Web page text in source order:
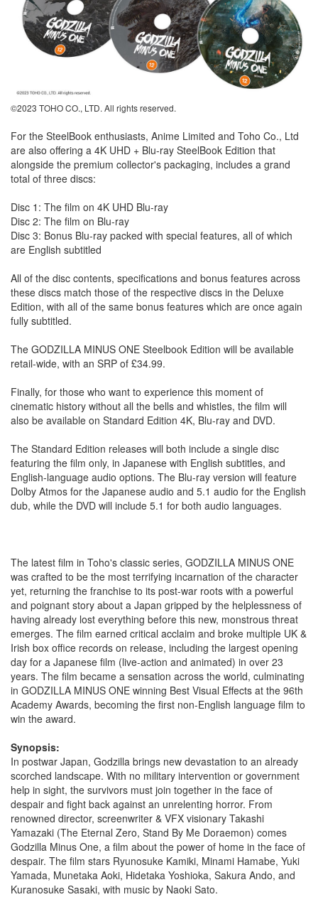
©2023 TOHO CO., LTD. All rights reserved.
For the SteelBook enthusiasts, Anime Limited and Toho Co., Ltd
are also offering a 4K UHD + Blu-ray SteelBook Edition that
alongside the premium collector's packaging, includes a grand
total of three discs:
Disc 1: The film on 4K UHD Blu-ray
Disc 2: The film on Blu-ray
Disc 3: Bonus Blu-ray packed with special features, all of which
are English subtitled
All of the disc contents, specifications and bonus features across
these discs match those of the respective discs in the Deluxe
Edition, with all of the same bonus features which are once again
fully subtitled.
The GODZILLA MINUS ONE Steelbook Edition will be available
retail-wide, with an SRP of £34.99.
Finally, for those who want to experience this moment of
cinematic history without all the bells and whistles, the film will
also be available on Standard Edition 4K, Blu-ray and DVD.
The Standard Edition releases will both include a single disc
featuring the film only, in Japanese with English subtitles, and
English-language audio options. The Blu-ray version will feature
Dolby Atmos for the Japanese audio and 5.1 audio for the English
dub, while the DVD will include 5.1 for both audio languages.
The latest film in Toho's classic series, GODZILLA MINUS ONE
was crafted to be the most terrifying incarnation of the character
yet, returning the franchise to its post-war roots with a powerful
and poignant story about a Japan gripped by the helplessness of
having already lost everything before this new, monstrous threat
emerges. The film earned critical acclaim and broke multiple UK &
Irish box office records on release, including the largest opening
day for a Japanese film (live-action and animated) in over 23
years. The film became a sensation across the world, culminating
in GODZILLA MINUS ONE winning Best Visual Effects at the 96th
Academy Awards, becoming the first non-English language film to
win the award.
Synopsis:
In postwar Japan, Godzilla brings new devastation to an already
scorched landscape. With no military intervention or government
help in sight, the survivors must join together in the face of
despair and fight back against an unrelenting horror. From
renowned director, screenwriter & VFX visionary Takashi
Yamazaki (The Eternal Zero, Stand By Me Doraemon) comes
Godzilla Minus One, a film about the power of home in the face of
despair. The film stars Ryunosuke Kamiki, Minami Hamabe, Yuki
Yamada, Munetaka Aoki, Hidetaka Yoshioka, Sakura Ando, and
Kuranosuke Sasaki, with music by Naoki Sato.